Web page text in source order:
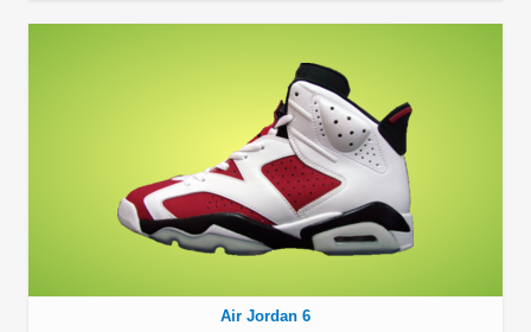
Air Jordan 6